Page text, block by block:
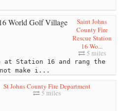
Saint Johns
County Fire
Rescue Station
16 Wo...
5 miles
at Station 16 and rang the
make i...
St Johns County Fire Department
5 miles